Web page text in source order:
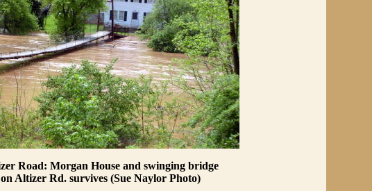
Road: Morgan House and swinging bridge
on Altizer Rd. survives (Sue Naylor Photo)